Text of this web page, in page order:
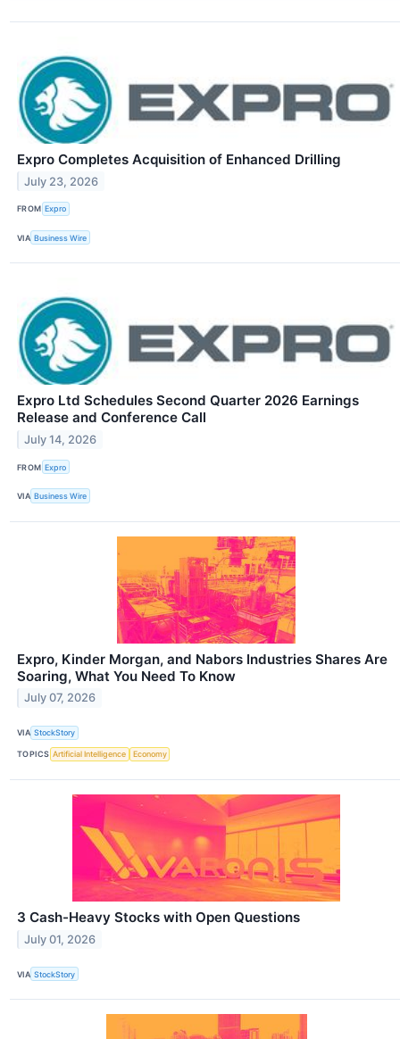
Expro Completes Acquisition of Enhanced Drilling
July 23, 2026
FROM Expro
VIA Business Wire
Expro Ltd Schedules Second Quarter 2026 Earnings
Release and Conference Call
July 14, 2026
FROM Expro
VIA Business Wire
Expro, Kinder Morgan, and Nabors Industries Shares Are
Soaring, What You Need To Know
July 07, 2026
VIA StockStory
TOPICS Artificial Intelligence Economy
3 Cash-Heavy Stocks with Open Questions
July 01, 2026
VIA StockStory